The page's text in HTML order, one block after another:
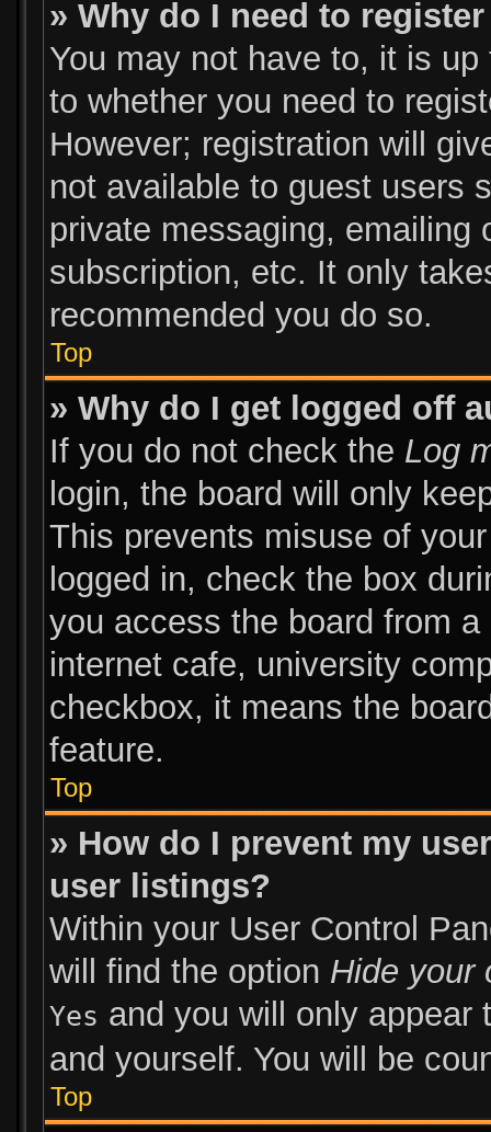
» Why do I need to
You may not have to, it is
to whether you need to
However; registration will
not available to guest users
private messaging, emailing
subscription, etc. It only
recommended you do so.
Top
» Why do I get logged off
If you do not check the Log
login, the board will only
This prevents misuse of
logged in, check the box
you access the board from
internet cafe, university
checkbox, it means the
feature.
Top
» How do I prevent my
user listings?
Within your User Control
will find the option Hide your
Yes and you will only appear
and yourself. You will be
Top